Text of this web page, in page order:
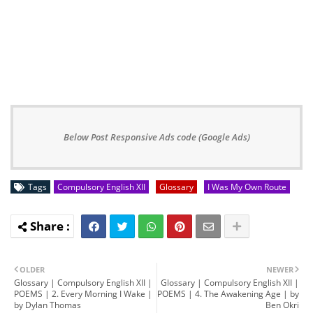
Below Post Responsive Ads code (Google Ads)
Tags Compulsory English XII Glossary I Was My Own Route
NEWER
Glossary | Compulsory English XII |
POEMS | 4. The Awakening Age | by
Ben Okri
OLDER
Glossary | Compulsory English XII |
POEMS | 2. Every Morning I Wake |
by Dylan Thomas